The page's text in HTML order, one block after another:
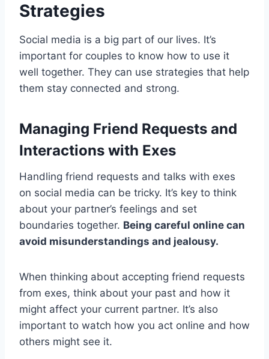
Strategies
Social media is a big part of our lives. It’s
important for couples to know how to use it
well together. They can use strategies that help
them stay connected and strong.
Managing Friend Requests and
Interactions with Exes
Handling friend requests and talks with exes
on social media can be tricky. It’s key to think
about your partner’s feelings and set
boundaries together. Being careful online can
avoid misunderstandings and jealousy.
When thinking about accepting friend requests
from exes, think about your past and how it
might affect your current partner. It’s also
important to watch how you act online and how
others might see it.